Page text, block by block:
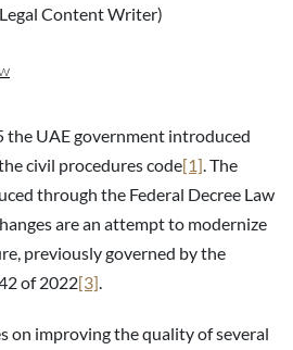
Content Writer)
the UAE government introduced
civil procedures code[1] . The
through the Federal Decree Law
are an attempt to modernize
previously governed by the
of 2022[3]
on improving the quality of several